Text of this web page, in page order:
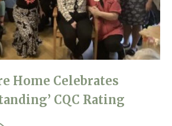
Home Celebrates
CQC Rating